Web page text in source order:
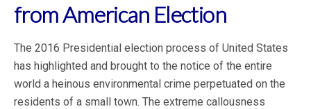
from American Election
The 2016 Presidential election process of United States
has highlighted and brought to the notice of the entire
world a heinous environmental crime perpetuated on the
residents of a small town. The extreme callousness